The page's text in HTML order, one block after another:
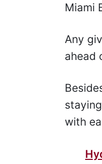
Miami
Any
ahead
with